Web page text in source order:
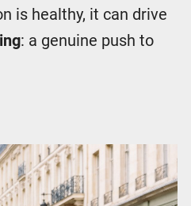
is healthy, it can drive
: a genuine push to